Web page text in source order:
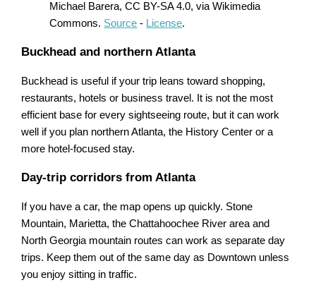
Michael Barera, CC BY-SA 4.0, via Wikimedia
Commons. Source - License.
Buckhead and northern Atlanta
Buckhead is useful if your trip leans toward shopping,
restaurants, hotels or business travel. It is not the most
efficient base for every sightseeing route, but it can work
well if you plan northern Atlanta, the History Center or a
more hotel-focused stay.
Day-trip corridors from Atlanta
If you have a car, the map opens up quickly. Stone
Mountain, Marietta, the Chattahoochee River area and
North Georgia mountain routes can work as separate day
trips. Keep them out of the same day as Downtown unless
you enjoy sitting in traffic.